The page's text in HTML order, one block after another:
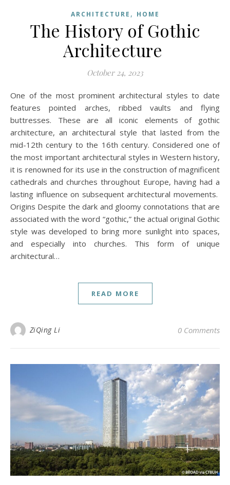
ARCHITECTURE , HOME
The History of Gothic
Architecture
October 24, 2023
One of the most prominent architectural styles to date
features pointed arches, ribbed vaults and flying
buttresses. These are all iconic elements of gothic
architecture, an architectural style that lasted from the
mid-12th century to the 16th century. Considered one of
the most important architectural styles in Western history,
it is renowned for its use in the construction of magnificent
cathedrals and churches throughout Europe, having had a
lasting influence on subsequent architectural movements.
Origins Despite the dark and gloomy connotations that are
associated with the word “gothic,” the actual original Gothic
style was developed to bring more sunlight into spaces,
and especially into churches. This form of unique
architectural…
READ MORE
ZiQing Li 0 Comments